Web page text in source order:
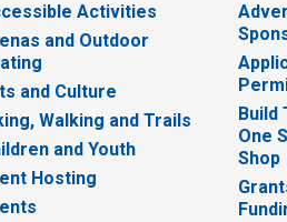
Activities
and Outdoor
and Culture
Walking and Trails
and Youth
Hosting
Build
One
Shop